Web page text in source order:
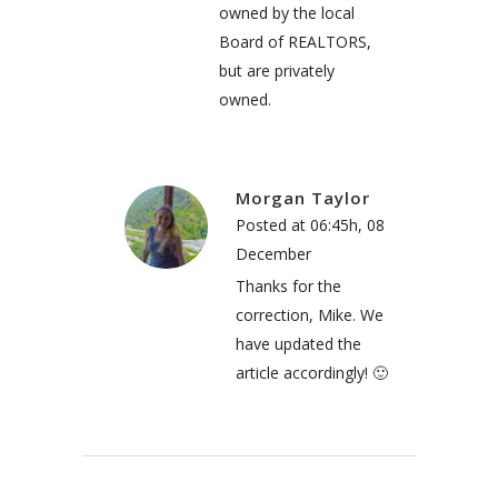
owned by the local
Board of REALTORS,
but are privately
owned.
Morgan Taylor
Posted at 06:45h, 08
December
Thanks for the
correction, Mike. We
have updated the
article accordingly! 🙂